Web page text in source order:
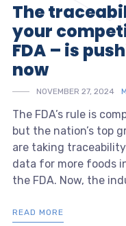
The
your
FDA – is
now
NOVEMBER 27, 2024
The FDA’s rule is
but the nation’s top
are taking
data for more foods
the FDA. Now, the
READ MORE